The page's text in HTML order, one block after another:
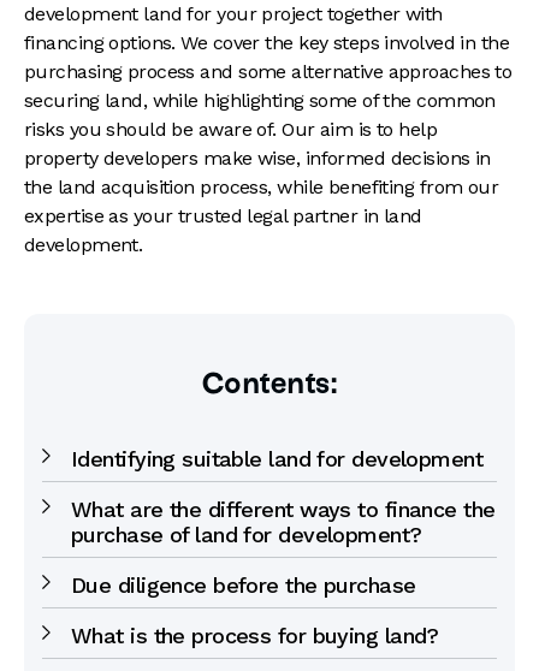
development land for your project together with
financing options. We cover the key steps involved in the
purchasing process and some alternative approaches to
securing land, while highlighting some of the common
risks you should be aware of. Our aim is to help
property developers make wise, informed decisions in
the land acquisition process, while benefiting from our
expertise as your trusted legal partner in land
development.
Contents:
Identifying suitable land for development
What are the different ways to finance the
purchase of land for development?
Due diligence before the purchase
What is the process for buying land?